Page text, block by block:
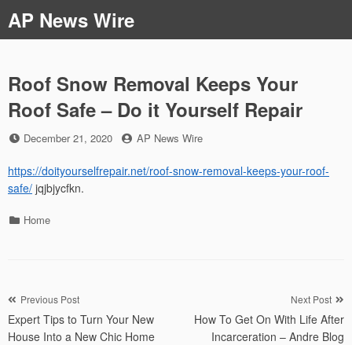
to
content
AP News Wire
Roof Snow Removal Keeps Your
Roof Safe – Do it Yourself Repair
Posted
December 21, 2020 by
AP News Wire
https://doityourselfrepair.net/roof-snow-removal-keeps-your-roof-
safe/ jqjbjycfkn.
Categories
Home
Post
navigation
Previous Post
Expert Tips to Turn Your New
House Into a New Chic Home
Next Post
How To Get On With Life After
Incarceration – Andre Blog